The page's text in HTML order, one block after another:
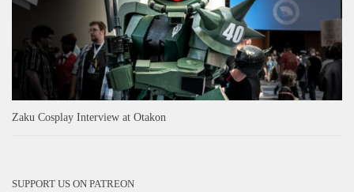
Zaku Cosplay Interview at Otakon
SUPPORT US ON PATREON